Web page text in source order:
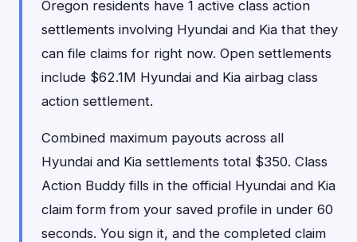
Oregon residents have 1 active class action
settlements involving Hyundai and Kia that they
can file claims for right now. Open settlements
include $62.1M Hyundai and Kia airbag class
action settlement.
Combined maximum payouts across all
Hyundai and Kia settlements total $350. Class
Action Buddy fills in the official Hyundai and Kia
claim form from your saved profile in under 60
seconds. You sign it, and the completed claim